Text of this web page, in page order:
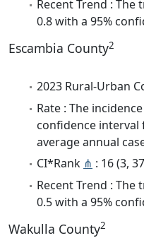
Recent Trend : The
0.8 with a 95%
Escambia County2
2023 Rural-Urban
Rate : The
confidence interval
average annual
CI*Rank ⋔ : 16 (3,
Recent Trend : The
0.5 with a 95%
Wakulla County2